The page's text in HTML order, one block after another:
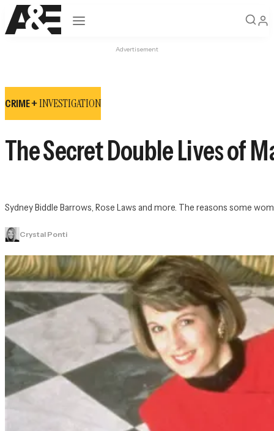
Open navigation
Advertisement
CRIME +INVESTIGATION
The Secret Double Lives of
Sydney Biddle Barrows, Rose Laws and more. The reasons some
Crystal Ponti